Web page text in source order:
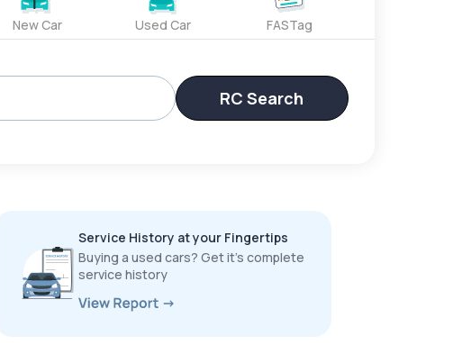
New Car Used Car FASTag
RC Search
Service History at your Fingertips
Buying a used cars? Get it’s complete
service history